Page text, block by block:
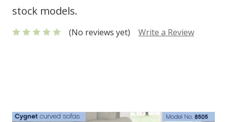
stock models.
(No reviews yet) Write a Review